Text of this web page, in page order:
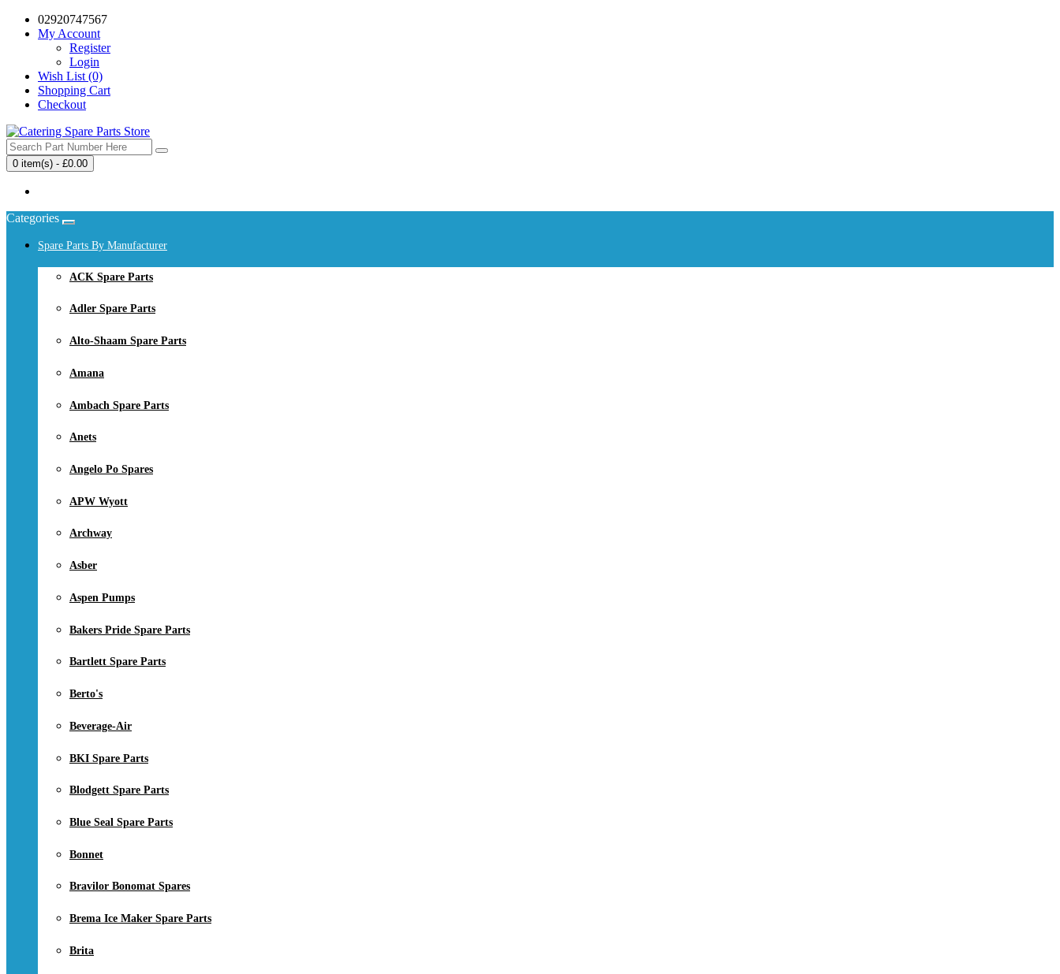
02920747567
My Account
Register
Login
Wish List (0)
Shopping Cart
Checkout
0 item(s) - £0.00
Categories
Spare Parts By Manufacturer
ACK Spare Parts
Adler Spare Parts
Alto-Shaam Spare Parts
Amana
Ambach Spare Parts
Anets
Angelo Po Spares
APW Wyott
Archway
Asber
Aspen Pumps
Bakers Pride Spare Parts
Bartlett Spare Parts
Berto's
Beverage-Air
BKI Spare Parts
Blodgett Spare Parts
Blue Seal Spare Parts
Bonnet
Bravilor Bonomat Spares
Brema Ice Maker Spare Parts
Brita